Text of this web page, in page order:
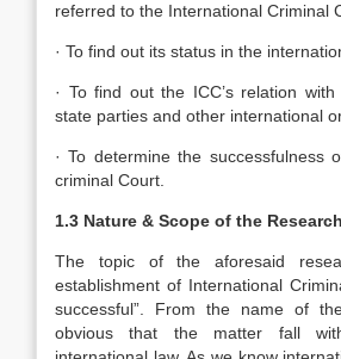
referred to the International Criminal
· To find out its status in the
· To find out the ICC’s relation
state parties and other international
· To determine the successfulness
criminal Court.
1.3 Nature & Scope of the Research
The topic of the aforesaid
establishment of International
successful”. From the name of
obvious that the matter fall